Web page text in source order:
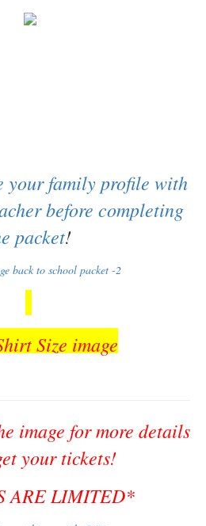
your family profile with
before completing
packet!
image for more details
your tickets!
ARE LIMITED*